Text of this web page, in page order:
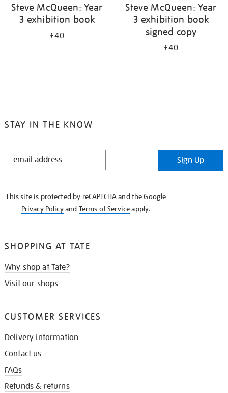
Steve McQueen: Year
3 exhibition book
£40
Steve McQueen: Year
3 exhibition book
signed copy
£40
STAY IN THE KNOW
STAY
Sign Up
This site is protected by reCAPTCHA and the Google
Privacy Policyand Terms of Serviceapply.
SHOPPING AT TATE
Why shop at Tate?
Visit our shops
CUSTOMER SERVICES
Delivery information
Contact us
FAQs
Refunds & returns